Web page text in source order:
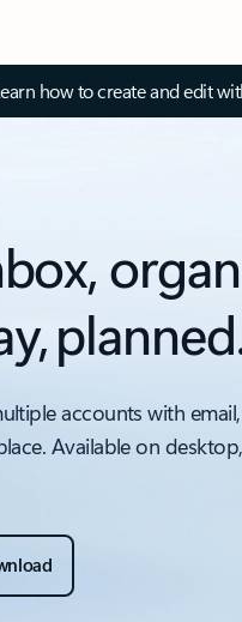
how to create and edit
accounts with
Available on